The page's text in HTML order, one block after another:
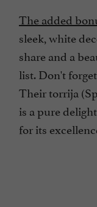
The added
sleek, white
share and a
list. Don't
Their torrija
is a pure
for its